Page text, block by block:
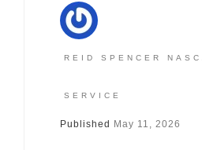
REID SPENCER
SERVICE
Published May 11, 2026